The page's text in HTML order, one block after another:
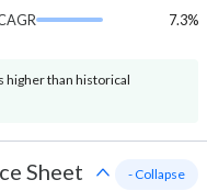
7.3%
higher than historical
Sheet - Collapse